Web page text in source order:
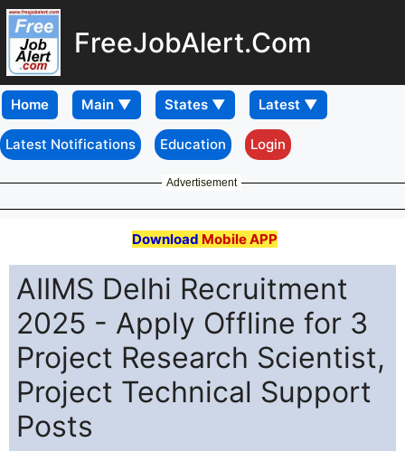
FreeJobAlert.Com
Home
Latest Notifications Education Login
Advertisement
Download Mobile APP
AIIMS Delhi Recruitment
2025 - Apply Offline for 3
Project Research Scientist,
Project Technical Support
Posts